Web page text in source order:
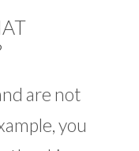
are not
you